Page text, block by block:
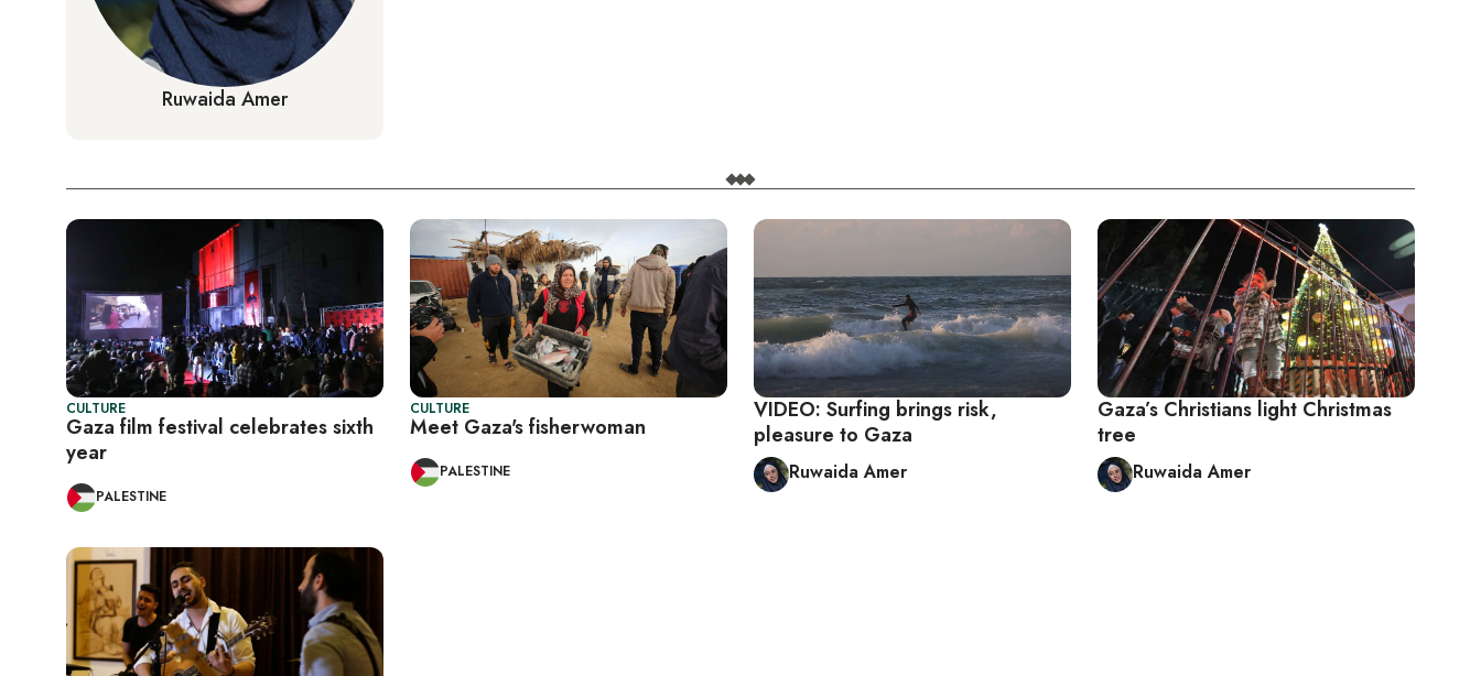
Ruwaida Amer
CULTURE
Gaza film festival celebrates sixth
year
PALESTINE
CULTURE
Meet Gaza's fisherwoman
PALESTINE
VIDEO: Surfing brings risk,
pleasure to Gaza
Ruwaida Amer
Gaza’s Christians light Christmas
tree
Ruwaida Amer